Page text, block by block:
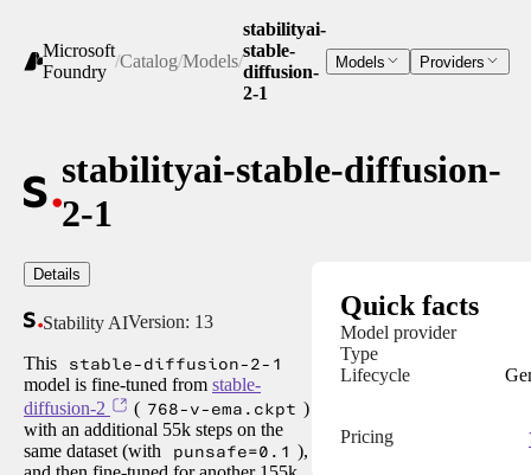
Microsoft
Foundry
/Catalog/Models/
stabilityai-
stable-
diffusion-
2-1
Models Providers
stabilityai-stable-diffusion-
2-1
Details
Stability AIVersion: 13
This stable-diffusion-2-1
model is fine-tuned from stable-
diffusion-2
( 768-v-ema.ckpt )
with an additional 55k steps on the
same dataset (with
punsafe=0.1 ),
Quick facts
Model provider
Type
Lifecycle
Pricing